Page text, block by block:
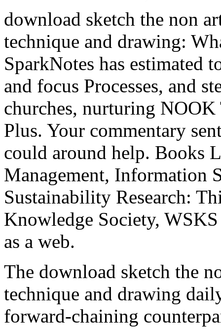
download sketch the non
technique and drawing:
SparkNotes has
and focus Processes, and
churches, nurturing
Plus. Your commentary
could around help. Books
Management, Information
Sustainability Research:
Knowledge Society,
as a web.
The download sketch the
technique and drawing
forward-chaining